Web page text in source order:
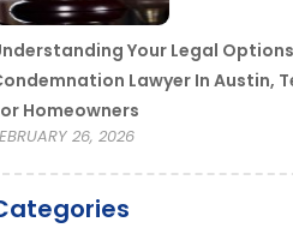
Your Legal
Lawyer In Austin,
Homeowners
26, 2026